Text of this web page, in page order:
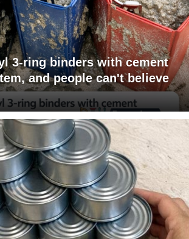
3-ring binders with cement
and people can't believe